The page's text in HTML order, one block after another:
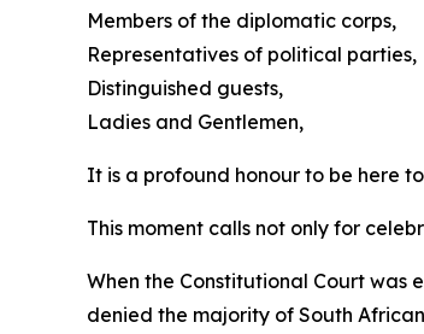
Members of the diplomatic corps,
Representatives of political parties,
Distinguished guests,
Ladies and Gentlemen,
It is a profound honour to be here
This moment calls not only for
When the Constitutional Court was
denied the majority of South